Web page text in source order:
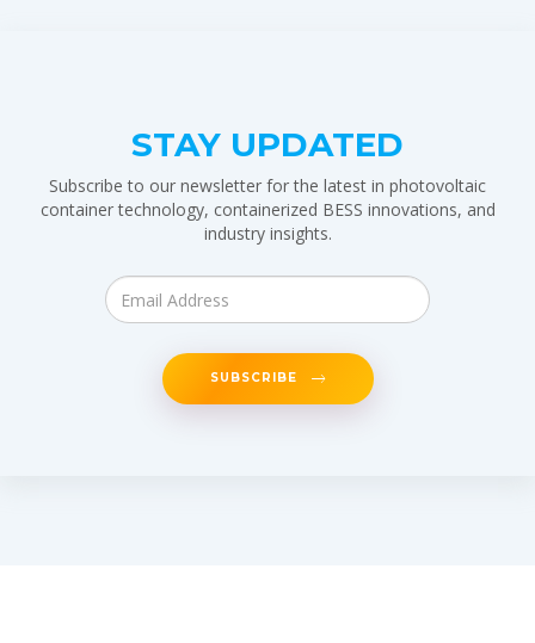
STAY UPDATED
Subscribe to our newsletter for the latest in photovoltaic
container technology, containerized BESS innovations, and
industry insights.
SUBSCRIBE